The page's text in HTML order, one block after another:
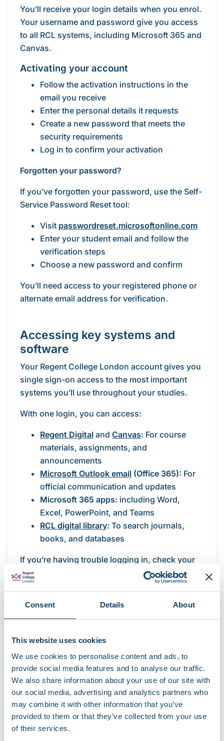
Consent Details About
This website uses cookies
We use cookies to personalise content and ads, to
provide social media features and to analyse our traffic.
We also share information about your use of our site with
our social media, advertising and analytics partners who
may combine it with other information that you’ve
provided to them or that they’ve collected from your use
of their services.
You’ll receive your login details when you enrol.
Your username and password give you access
to all RCL systems, including Microsoft 365 and
Canvas.
Activating your account
Follow the activation instructions in the
email you receive
Enter the personal details it requests
Create a new password that meets the
security requirements
Log in to confirm your activation
Forgotten your password?
If you’ve forgotten your password, use the Self-
Service Password Reset tool:
Visit passwordreset.microsoftonline.com
Enter your student email and follow the
verification steps
Choose a new password and confirm
You’ll need access to your registered phone or
alternate email address for verification.
Accessing key systems and
software
Your Regent College London account gives you
single sign-on access to the most important
systems you’ll use throughout your studies.
With one login, you can access:
Regent Digital and Canvas: For course
materials, assignments, and
announcements
Microsoft Outlook email (Office 365): For
official communication and updates
Microsoft 365 apps: including Word,
Excel, PowerPoint, and Teams
RCL digital library: To search journals,
books, and databases
If you’re having trouble logging in, check your
internet connection, ensure your password is
current, and make sure you’re using your full
Data storage and security
Through your student Microsoft OneDrive
account, you can store and share coursework,
notes, and projects securely. Files saved to
OneDrive are backed up automatically and can
be accessed from any device.
Saving your work safely